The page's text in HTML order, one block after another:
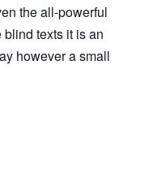
the all-powerful
texts it is an
however a small